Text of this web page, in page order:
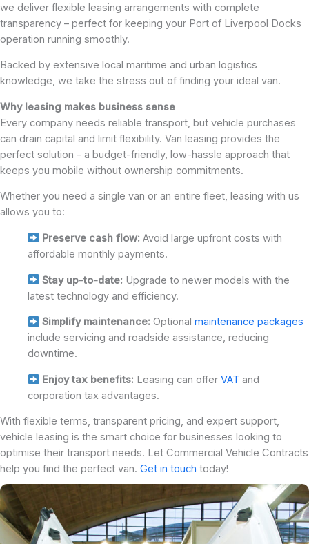
we deliver flexible leasing arrangements with complete
transparency – perfect for keeping your Port of Liverpool Docks
operation running smoothly.
Backed by extensive local maritime and urban logistics
knowledge, we take the stress out of finding your ideal van.
Why leasing makes business sense
Every company needs reliable transport, but vehicle purchases
can drain capital and limit flexibility. Van leasing provides the
perfect solution - a budget-friendly, low-hassle approach that
keeps you mobile without ownership commitments.
Whether you need a single van or an entire fleet, leasing with us
allows you to:
Preserve cash flow: Avoid large upfront costs with
affordable monthly payments.
Stay up-to-date: Upgrade to newer models with the
latest technology and efficiency.
Simplify maintenance: Optional maintenance packages
include servicing and roadside assistance, reducing
downtime.
Enjoy tax benefits: Leasing can offer VAT and
corporation tax advantages.
With flexible terms, transparent pricing, and expert support,
vehicle leasing is the smart choice for businesses looking to
optimise their transport needs. Let Commercial Vehicle Contracts
help you find the perfect van. Get in touch today!